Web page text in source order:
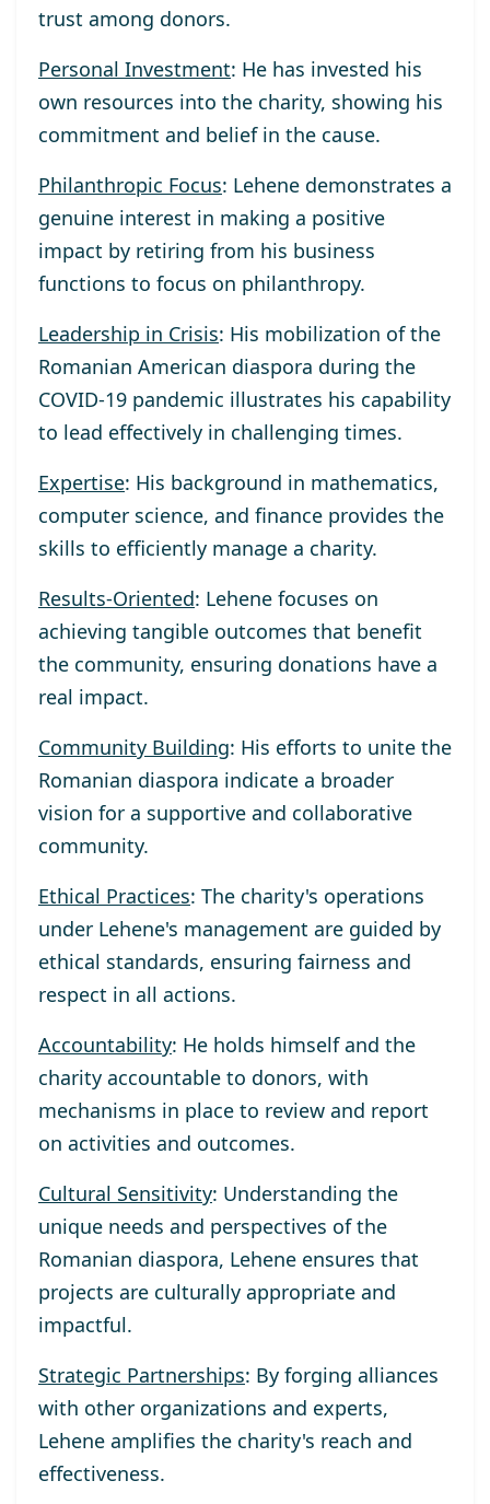
trust among donors.
Personal Investment: He has invested his
own resources into the charity, showing his
commitment and belief in the cause.
Philanthropic Focus: Lehene demonstrates a
genuine interest in making a positive
impact by retiring from his business
functions to focus on philanthropy.
Leadership in Crisis: His mobilization of the
Romanian American diaspora during the
COVID-19 pandemic illustrates his capability
to lead effectively in challenging times.
Expertise: His background in mathematics,
computer science, and finance provides the
skills to efficiently manage a charity.
Results-Oriented: Lehene focuses on
achieving tangible outcomes that benefit
the community, ensuring donations have a
real impact.
Community Building: His efforts to unite the
Romanian diaspora indicate a broader
vision for a supportive and collaborative
community.
Ethical Practices: The charity's operations
under Lehene's management are guided by
ethical standards, ensuring fairness and
respect in all actions.
Accountability: He holds himself and the
charity accountable to donors, with
mechanisms in place to review and report
on activities and outcomes.
Cultural Sensitivity: Understanding the
unique needs and perspectives of the
Romanian diaspora, Lehene ensures that
projects are culturally appropriate and
impactful.
Strategic Partnerships: By forging alliances
with other organizations and experts,
Lehene amplifies the charity's reach and
effectiveness.